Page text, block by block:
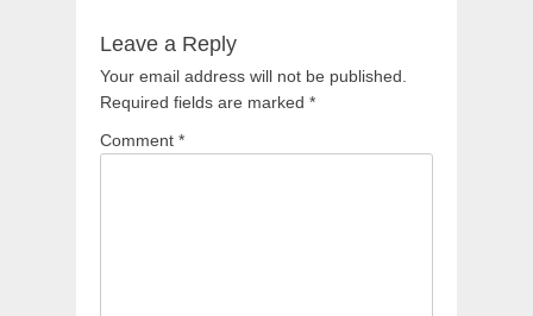
Leave a Reply
Your email address will not be published.
Required fields are marked *
Comment *